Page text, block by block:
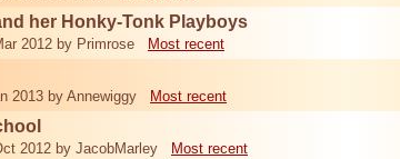
her Honky-Tonk Playboys
2012 by Primrose Most recent
2013 by Annewiggy Most recent
2012 by JacobMarley Most recent